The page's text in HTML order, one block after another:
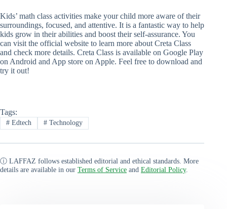
Kids’ math class activities make your child more aware of their
surroundings, focused, and attentive. It is a fantastic way to help
kids grow in their abilities and boost their self-assurance. You
can visit the official website to learn more about Creta Class
and check more details. Creta Class is available on Google Play
on Android and App store on Apple. Feel free to download and
try it out!
Tags:
#Edtech #Technology
ⓘ LAFFAZ follows established editorial and ethical standards. More
details are available in our Terms of Service and Editorial Policy.